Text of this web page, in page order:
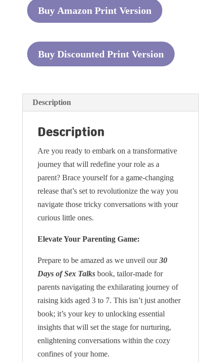
Buy Amazon Print Version
Buy Discounted Print Version
Description
Description
Are you ready to embark on a transformative
journey that will redefine your role as a
parent? Brace yourself for a game-changing
release that’s set to revolutionize the way you
navigate those tricky conversations with your
curious little ones.
Elevate Your Parenting Game:
Prepare to be amazed as we unveil our30
Days of Sex Talksbook, tailor-made for
parents navigating the exhilarating journey of
raising kids aged 3 to 7. This isn’t just another
book; it’s your key to unlocking essential
insights that will set the stage for nurturing,
enlightening conversations within the cozy
confines of your home.